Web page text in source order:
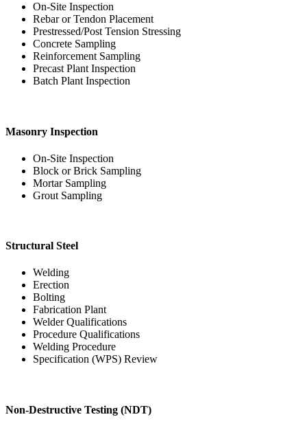
On-Site Inspection
Rebar or Tendon Placement
Prestressed/Post Tension Stressing
Concrete Sampling
Reinforcement Sampling
Precast Plant Inspection
Batch Plant Inspection
Masonry Inspection
On-Site Inspection
Block or Brick Sampling
Mortar Sampling
Grout Sampling
Structural Steel
Welding
Erection
Bolting
Fabrication Plant
Welder Qualifications
Procedure Qualifications
Welding Procedure
Specification (WPS) Review
Non-Destructive Testing (NDT)